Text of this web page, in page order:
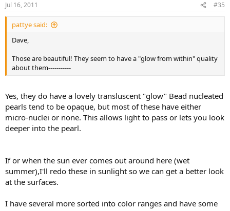
Jul 16, 2011 #35
pattye said:
Dave,
Those are beautiful! They seem to have a "glow from within" quality
about them-----------
Yes, they do have a lovely transluscent "glow" Bead nucleated
pearls tend to be opaque, but most of these have either
micro-nuclei or none. This allows light to pass or lets you look
deeper into the pearl.
If or when the sun ever comes out around here (wet
summer),I'll redo these in sunlight so we can get a better look
at the surfaces.
I have several more sorted into color ranges and have some